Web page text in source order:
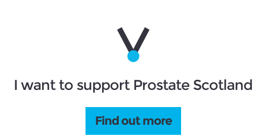
I want to support Prostate Scotland
Find out more